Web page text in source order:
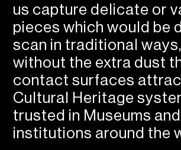
us capture delicate or
pieces which would be
scan in traditional
without the extra dust
contact surfaces
Cultural Heritage
trusted in Museums and
institutions around the